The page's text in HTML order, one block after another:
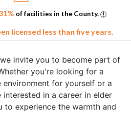
of facilities in the County.
licensed less than five years.
invite you to become part of
you're looking for a
for yourself or a
in a career in elder
to experience the warmth and